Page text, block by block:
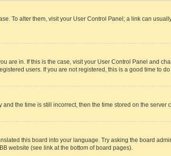
To alter them, visit your User Control Panel; a link can
are in. If this is the case, visit your User Control Panel and
users. If you are not registered, this is a good time to do
the time is still incorrect, then the time stored on the
this board into your language. Try asking the board
website (see link at the bottom of board pages).